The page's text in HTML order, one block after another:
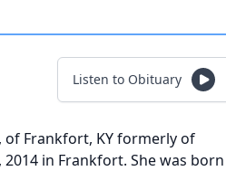
Listen to Obituary
of Frankfort, KY formerly of
2014 in Frankfort. She was born